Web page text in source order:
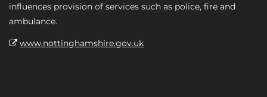
influences provision of services such as police, fire and
ambulance.
www.nottinghamshire.gov.uk